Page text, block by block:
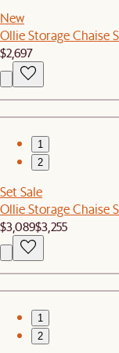
New
Ollie Storage Chaise
$2,697
1
2
Set Sale
Ollie Storage Chaise
$3,089$3,255
1
2